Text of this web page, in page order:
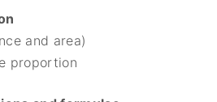
and area)
proportion